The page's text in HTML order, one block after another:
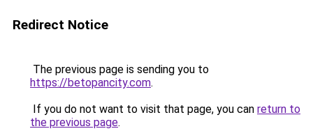
Redirect Notice
The previous page is sending you to
https://betopancity.com.
If you do not want to visit that page, you can return to
the previous page.